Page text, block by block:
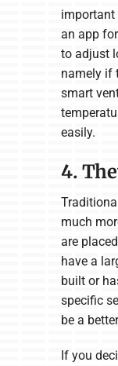
important
an app
to adjust
namely if
smart
easily.
4.
much
are
have a
built or
specific
be a
If you